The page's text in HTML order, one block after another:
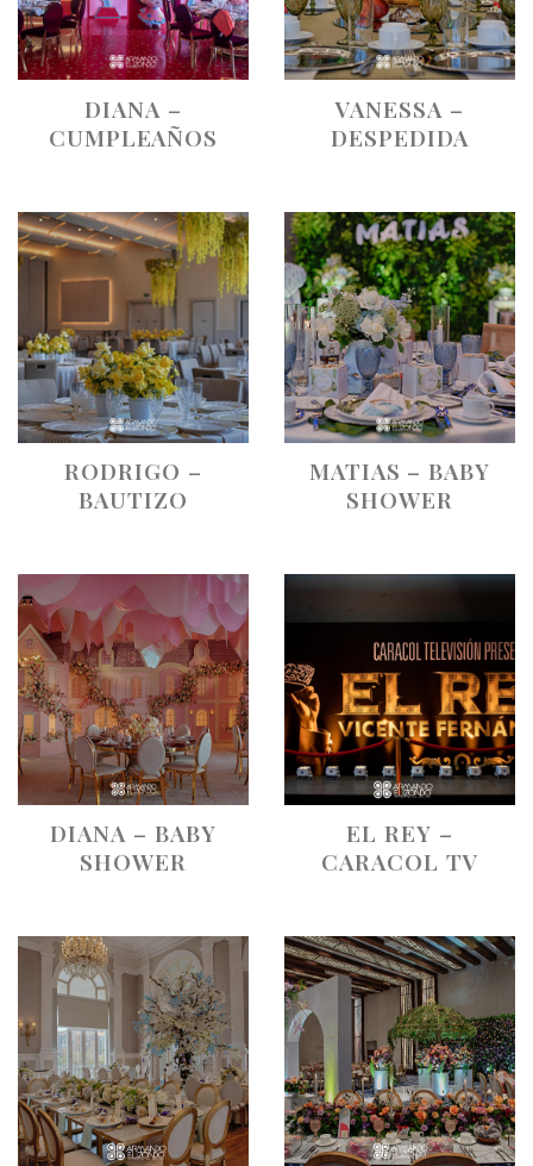
DIANA –
CUMPLEAÑOS
VANESSA –
DESPEDIDA
RODRIGO –
BAUTIZO
MATIAS – BABY
SHOWER
DIANA – BABY
SHOWER
EL REY –
CARACOL TV